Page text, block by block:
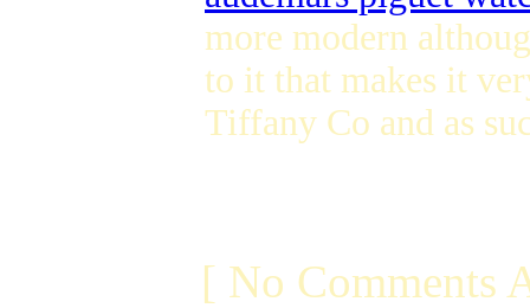
more modern
to it that makes it
Tiffany Co and as
[ No Comments